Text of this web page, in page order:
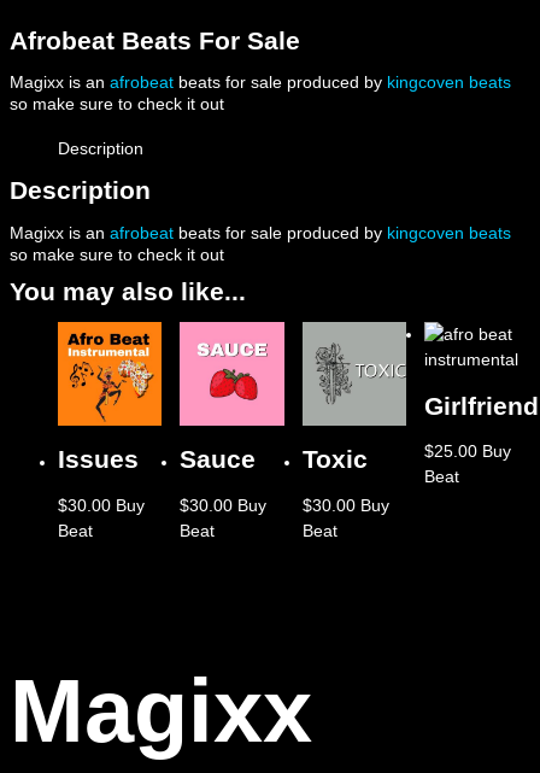
Afrobeat Beats For Sale
Magixx is an afrobeat beats for sale produced by kingcoven beats
so make sure to check it out
Description
Description
Magixx is an afrobeat beats for sale produced by kingcoven beats
so make sure to check it out
You may also like...
Issues
$30.00 Buy
Beat
Sauce
$30.00 Buy
Beat
Toxic
$30.00 Buy
Beat
Girlfriend
$25.00 Buy
Beat
Magixx